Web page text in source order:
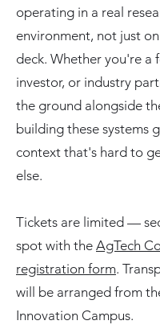
operating in a real
environment, not just
deck. Whether you're a
investor, or industry
the ground alongside
building these systems
context that's hard to
else.
Tickets are limited —
spot with the AgTech
registration form.
will be arranged from
Innovation Campus.